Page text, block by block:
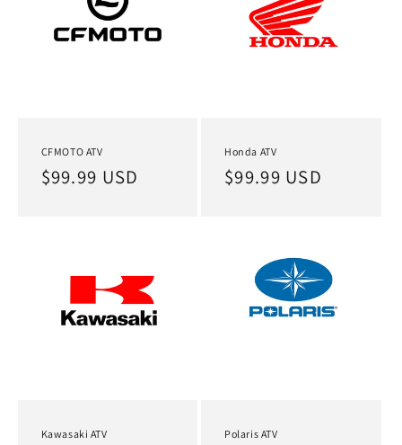
CFMOTO ATV
Regular
$99.99 USD
Honda ATV
Regular
$99.99 USD
Kawasaki ATV Polaris ATV